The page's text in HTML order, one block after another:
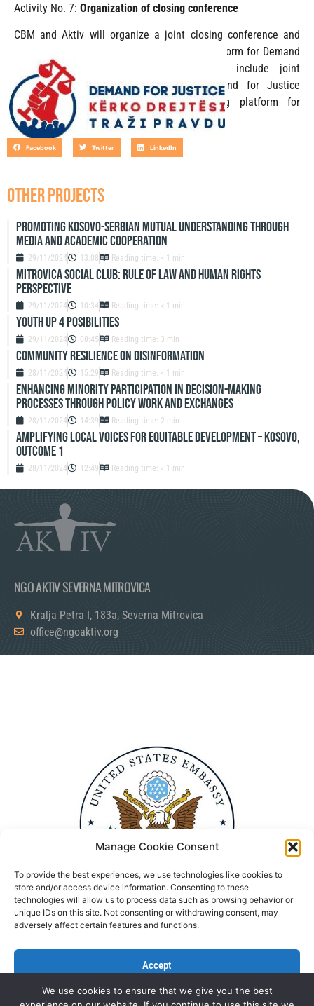
Manage Cookie Consent
To provide the best experiences, we use technologies like cookies to
store and/or access device information. Consenting to these
technologies will allow us to process data such as browsing behavior or
unique IDs on this site. Not consenting or withdrawing consent, may
adversely affect certain features and functions.
Accept
Deny
Activity No. 7: Organization of closing conference
CBM and Aktiv will organize a joint closing conference and
presentation of the networking advocacy platform for Demand
for Justice Initiatives. This activity will include joint
conference that will gather all the Demand for Justice
Initiatives and presentation of networking platform for
collaboration.
Facebook Twitter LinkedIn
OTHER PROJECTS
Promoting Kosovo-Serbian Mutual Understanding through
Media and Academic Cooperation
29/11/2024 13:08 Reading time: < 1 min
Mitrovica Social Club: Rule of Law and Human Rights
Perspective
29/11/2024 10:34 Reading time: < 1 min
Youth up 4 Posibilities
29/11/2024 08:45 Reading time: 3 min
Community resilience on disinformation
28/11/2024 15:29 Reading time: < 1 min
Enhancing Minority Participation in Decision-Making
Processes Through Policy Work and Exchanges
28/11/2024 14:39 Reading time: 2 min
Amplifying Local Voices for Equitable Development – Kosovo,
Outcome 1
28/11/2024 12:49 Reading time: < 1 min
NGO AKTIV SEVERNA MITROVICA
Kralja Petra I, 183a, Severna Mitrovica
office@ngoaktiv.org
We use cookies to ensure that we give you the best